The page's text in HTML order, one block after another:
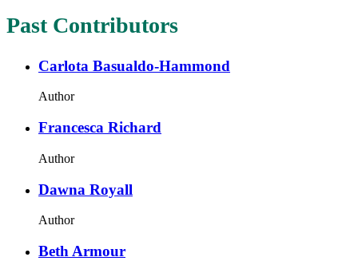
Past Contributors
Carlota Basualdo-Hammond
Author
Francesca Richard
Author
Dawna Royall
Author
Beth Armour